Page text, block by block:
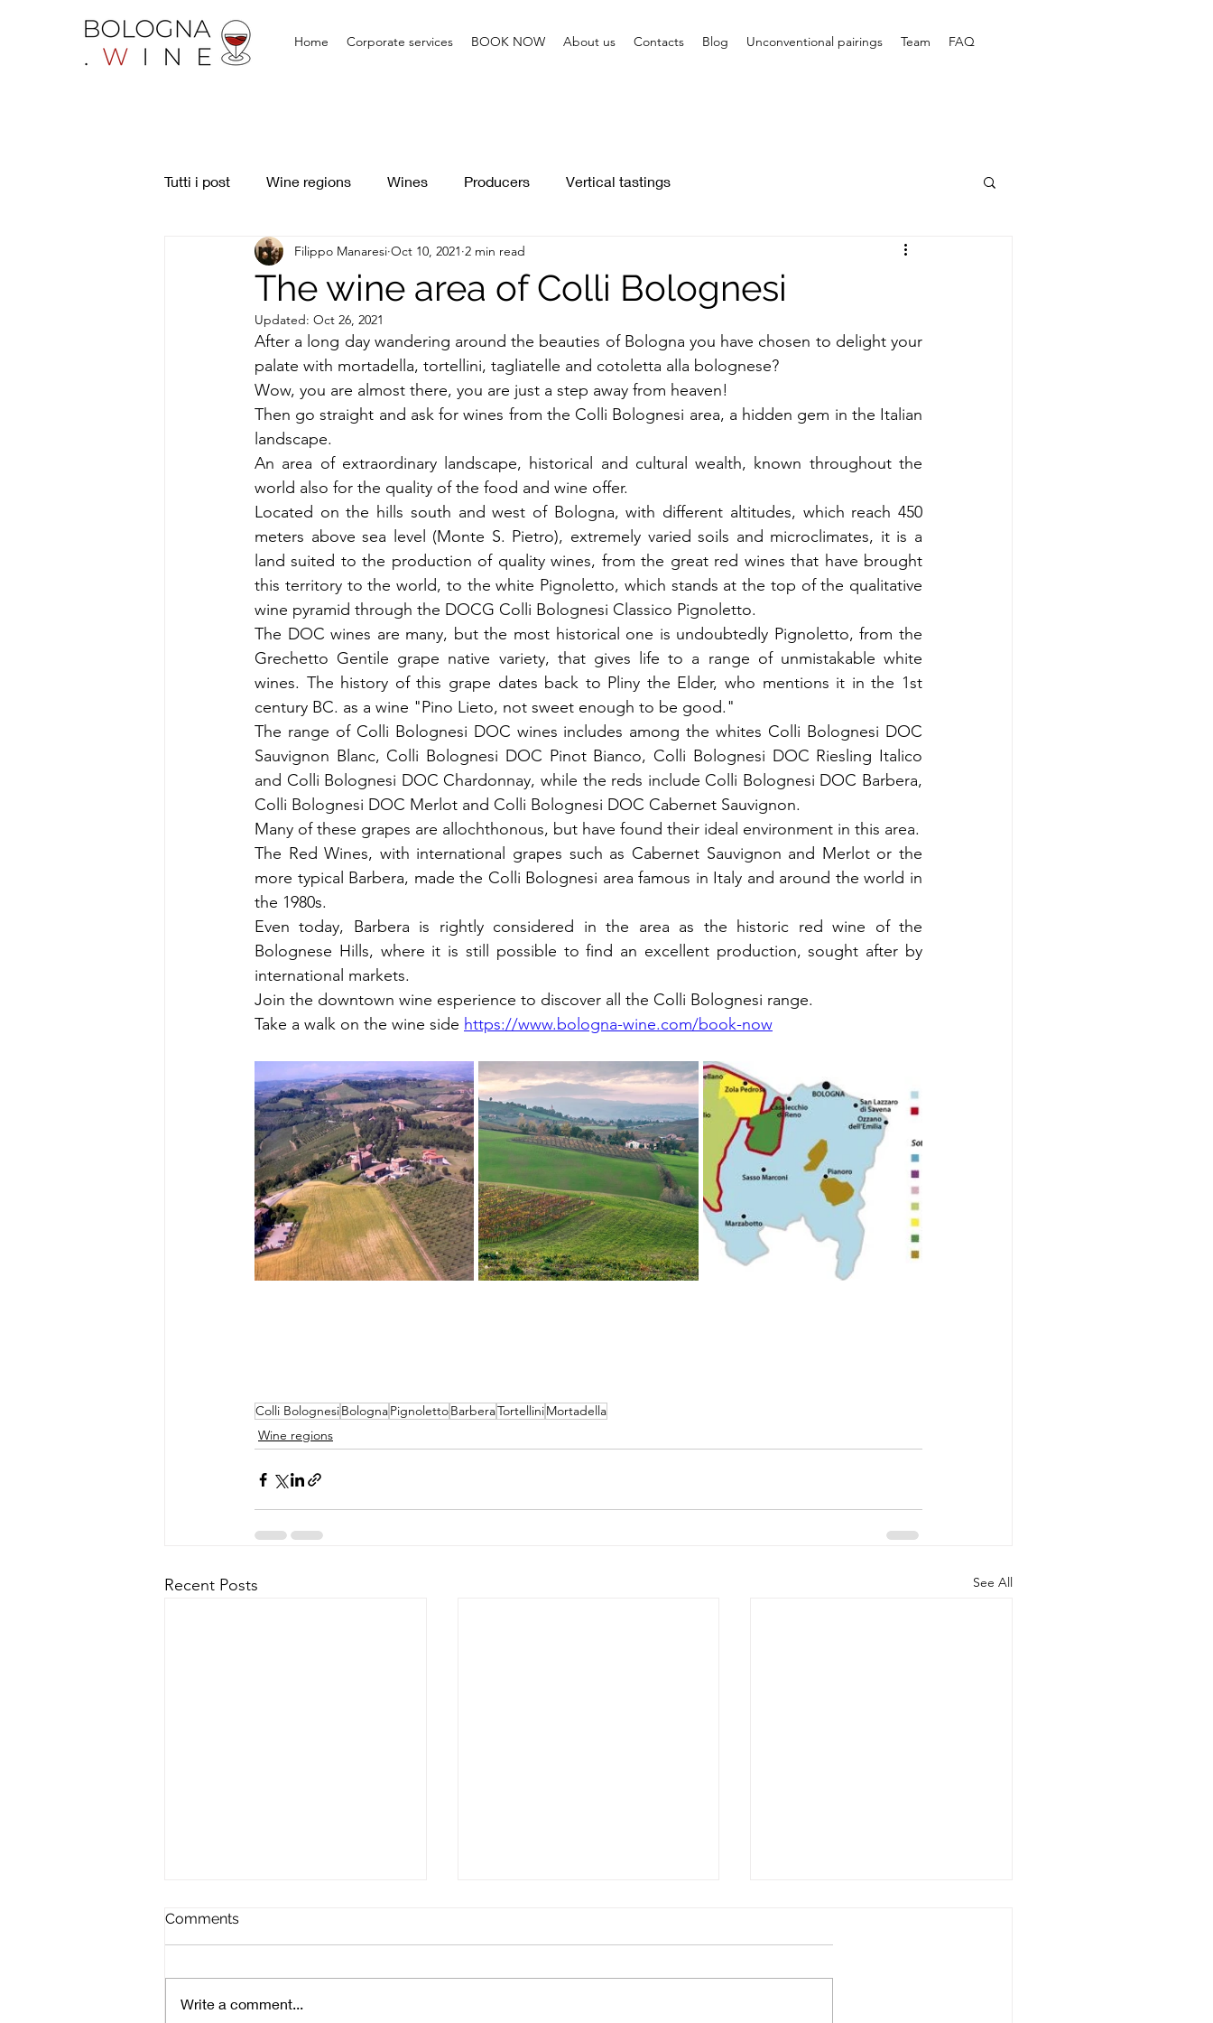
Home Corporate services BOOK NOW About us Contacts Blog Unconventional pairings Team FAQ
Tutti i post Wine regions Wines Producers Vertical tastings
The wine area of Colli Bolognesi
Filippo Manaresi Oct 10, 2021 2 min read
Updated: Oct 26, 2021
After a long day wandering around the beauties of Bologna you have chosen to delight your
palate with mortadella, tortellini, tagliatelle and cotoletta alla bolognese?
Wow, you are almost there, you are just a step away from heaven!
Then go straight and ask for wines from the Colli Bolognesi area, a hidden gem in the Italian
landscape.
An area of ​​extraordinary landscape, historical and cultural wealth, known throughout the
world also for the quality of the food and wine offer.
Located on the hills south and west of Bologna, with different altitudes, which reach 450
meters above sea level (Monte S. Pietro), extremely varied soils and microclimates, it is a
land suited to the production of quality wines, from the great red wines that have brought
this territory to the world, to the white Pignoletto, which stands at the top of the qualitative
wine pyramid through the DOCG Colli Bolognesi Classico Pignoletto.
The DOC wines are many, but the most historical one is undoubtedly Pignoletto, from the
Grechetto Gentile grape native variety, that gives life to a range of unmistakable white
wines. The history of this grape dates back to Pliny the Elder, who mentions it in the 1st
century BC. as a wine "Pino Lieto, not sweet enough to be good."
The range of Colli Bolognesi DOC wines includes among the whites Colli Bolognesi DOC
Sauvignon Blanc, Colli Bolognesi DOC Pinot Bianco, Colli Bolognesi DOC Riesling Italico
and Colli Bolognesi DOC Chardonnay, while the reds include Colli Bolognesi DOC Barbera,
Colli Bolognesi DOC Merlot and Colli Bolognesi DOC Cabernet Sauvignon.
Many of these grapes are allochthonous, but have found their ideal environment in this area.
The Red Wines, with international grapes such as Cabernet Sauvignon and Merlot or the
more typical Barbera, made the Colli Bolognesi area famous in Italy and around the world in
the 1980s.
Even today, Barbera is rightly considered in the area as the historic red wine of the
Bolognese Hills, where it is still possible to find an excellent production, sought after by
international markets.
Join the downtown wine esperience to discover all the Colli Bolognesi range.
Take a walk on the wine side https://www.bologna-wine.com/book-now
Colli BolognesiBolognaPignolettoBarberaTortelliniMortadella
Wine regions
Recent Posts See All
Comments
Write a comment...